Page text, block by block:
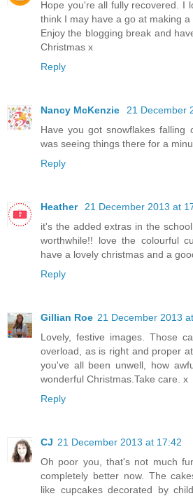
Hope you're all fully recovered. I
think I may have a go at making a
Enjoy the blogging break and
Christmas x
Reply
Nancy McKenzie
21 December
Have you got snowflakes
was seeing things there for a
Reply
Heather
21 December 2013 at
it's the added extras in the
worthwhile!! love the colourful
have a lovely christmas and a
Reply
Gillian Roe 21 December 2013
Lovely, festive images. Those
overload, as is right and proper
you've all been unwell, how
wonderful Christmas.Take care. x
Reply
CJ 21 December 2013 at 17:42
Oh poor you, that's not much
completely better now. The
like cupcakes decorated by